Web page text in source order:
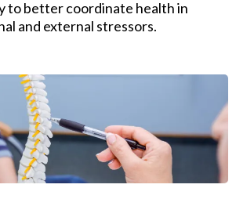
to better coordinate health in
and external stressors.